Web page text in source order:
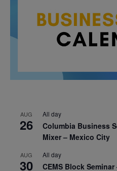
AUG
26
All day
Columbia Business
Mixer – Mexico City
AUG
30
All day
CEMS Block